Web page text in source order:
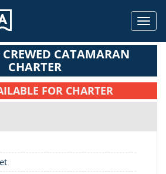
CREWED CATAMARAN
CHARTER
FOR CHARTER